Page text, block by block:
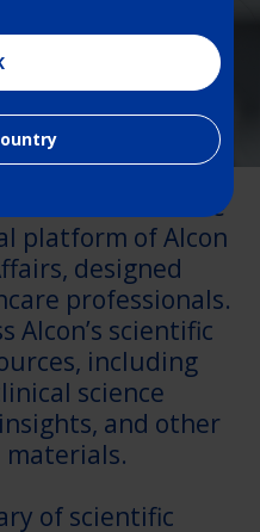
AlconScience
platform of Alcon
designed
professionals.
Alcon’s scientific
including
science
and other
of scientific